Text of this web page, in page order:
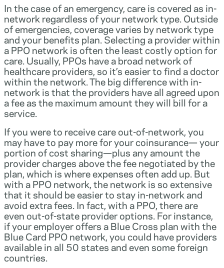
In the case of an emergency, care is covered as in-
network regardless of your network type. Outside
of emergencies, coverage varies by network type
and your benefits plan. Selecting a provider within
a PPO network is often the least costly option for
care. Usually, PPOs have a broad network of
healthcare providers, so it’s easier to find a doctor
within the network. The big difference with in-
network is that the providers have all agreed upon
a fee as the maximum amount they will bill for a
service.
If you were to receive care out-of-network, you
may have to pay more for your coinsurance— your
portion of cost sharing—plus any amount the
provider charges above the fee negotiated by the
plan, which is where expenses often add up. But
with a PPO network, the network is so extensive
that it should be easier to stay in-network and
avoid extra fees. In fact, with a PPO, there are
even out-of-state provider options. For instance,
if your employer offers a Blue Cross plan with the
Blue Card PPO network, you could have providers
available in all 50 states and even some foreign
countries.